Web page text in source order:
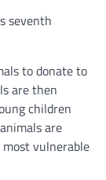
seventh
to donate to
are then
children
are
vulnerable